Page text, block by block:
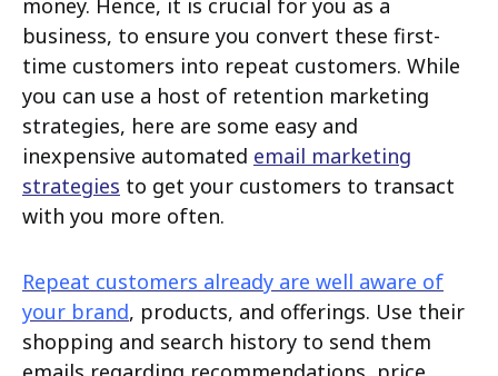
money. Hence, it is crucial for you as a
business, to ensure you convert these first-
time customers into repeat customers. While
you can use a host of retention marketing
strategies, here are some easy and
inexpensive automated email marketing
strategies to get your customers to transact
with you more often.
Repeat customers already are well aware of
your brand, products, and offerings. Use their
shopping and search history to send them